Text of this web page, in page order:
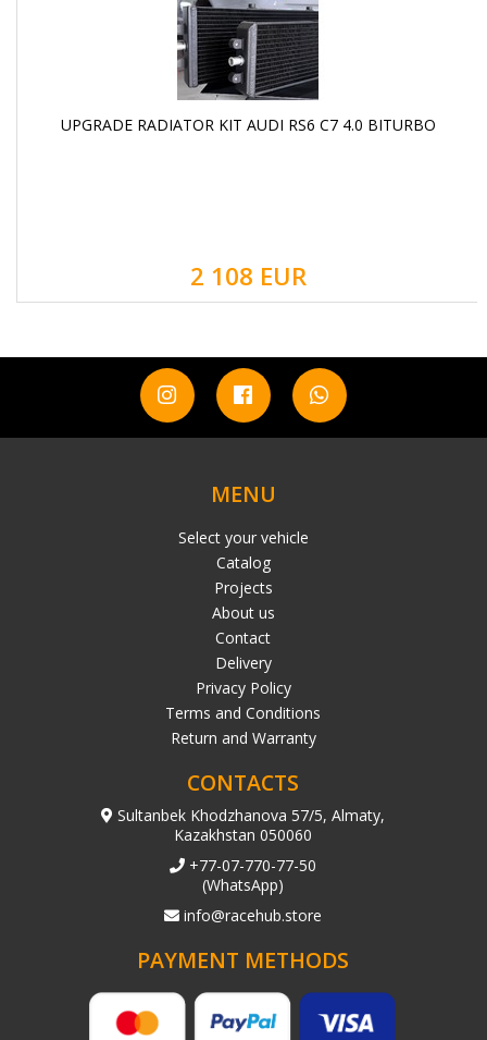
UPGRADE RADIATOR KIT AUDI RS6 C7 4.0 BITURBO
2 108 EUR
MENU
Select your vehicle
Catalog
Projects
About us
Contact
Delivery
Privacy Policy
Terms and Conditions
Return and Warranty
CONTACTS
Sultanbek Khodzhanova 57/5, Almaty,
Kazakhstan 050060
+77-07-770-77-50
(WhatsApp)
info@racehub.store
PAYMENT METHODS